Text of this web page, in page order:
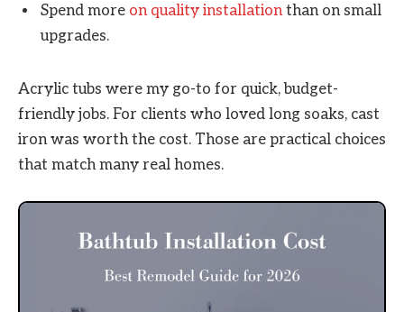
Spend more on quality installationthan on small
upgrades.
Acrylic tubs were my go-to for quick, budget-
friendly jobs. For clients who loved long soaks, cast
iron was worth the cost. Those are practical choices
that match many real homes.